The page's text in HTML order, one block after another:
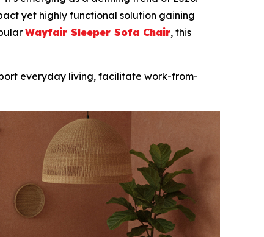
yet highly functional solution gaining
Wayfair Sleeper Sofa Chair, this
everyday living, facilitate work-from-